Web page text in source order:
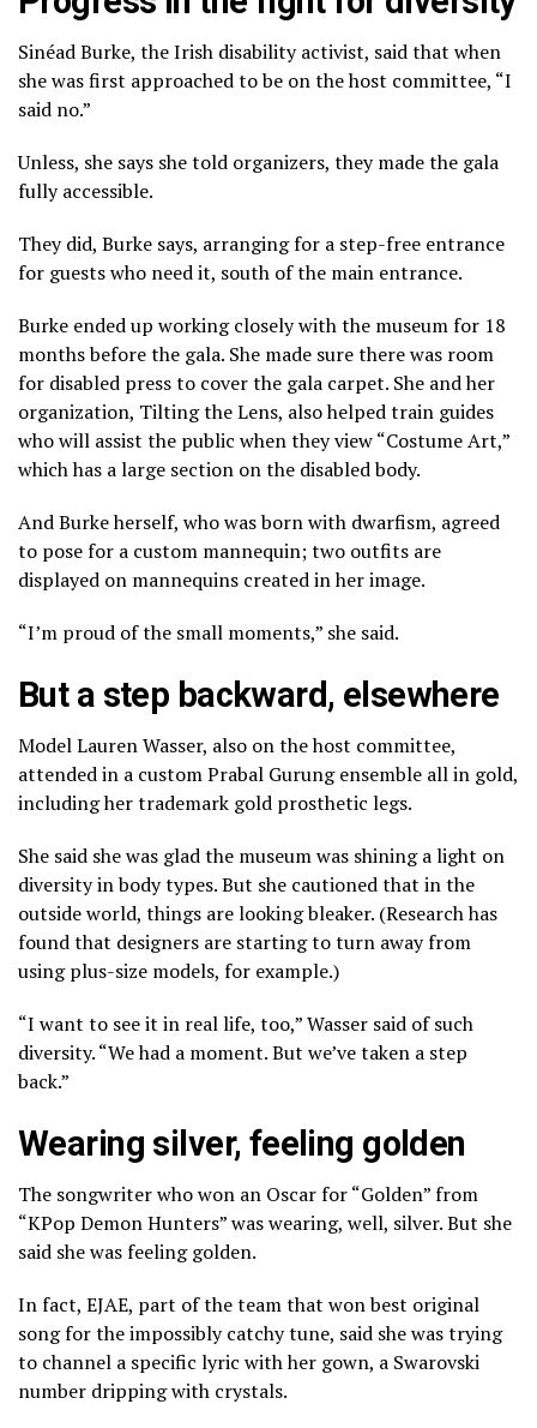
Sinéad Burke, the Irish disability activist, said that when
she was first approached to be on the host committee, “I
said no.”
Unless, she says she told organizers, they made the gala
fully accessible.
They did, Burke says, arranging for a step-free entrance
for guests who need it, south of the main entrance.
Burke ended up working closely with the museum for 18
months before the gala. She made sure there was room
for disabled press to cover the gala carpet. She and her
organization, Tilting the Lens, also helped train guides
who will assist the public when they view “Costume Art,”
which has a large section on the disabled body.
And Burke herself, who was born with dwarfism, agreed
to pose for a custom mannequin;two outfits are
displayed on mannequins created in her image.
“I’m proud of the small moments,” she said.
But a step backward, elsewhere
Model Lauren Wasser, also on the host committee,
attended in a custom Prabal Gurung ensemble all in gold,
including her trademark gold prosthetic legs.
She said she was glad the museum was shining a light on
diversity in body types. But she cautioned that in the
outside world, things are looking bleaker. (Research has
found that designers are starting to turn away from
using plus-size models, for example.)
“I want to see it in real life, too,” Wasser said of such
diversity. “We had a moment. But we’ve taken a step
back.”
Wearing silver, feeling golden
The songwriter whowon an Oscar for “Golden”from
“KPop Demon Hunters” was wearing, well, silver. But she
said she was feeling golden.
In fact, EJAE, part of the team that won best original
song for the impossibly catchy tune, said she was trying
to channel a specific lyric with her gown, a Swarovski
number dripping with crystals.